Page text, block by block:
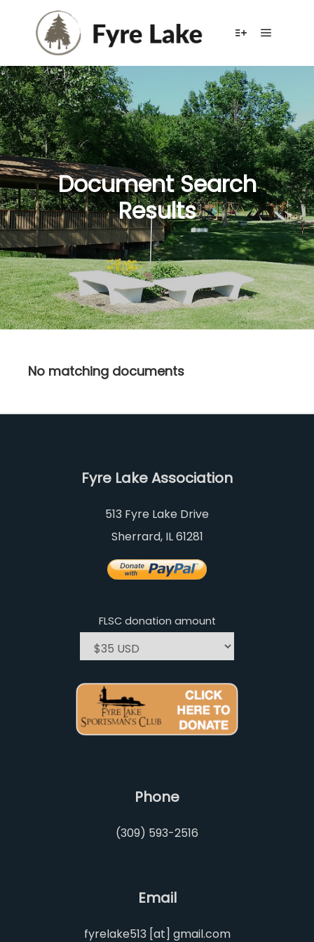
Document Search
Results
No matching documents
Fyre Lake Association
513 Fyre Lake Drive
Sherrard, IL 61281
FLSC donation amount
Phone
(309) 593-2516
Email
fyrelake513 [at] gmail.com